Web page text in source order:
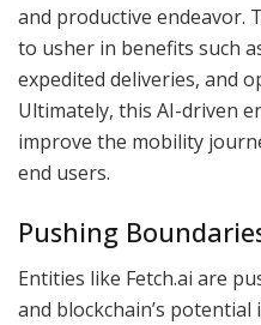
and productive endeavor.
to usher in benefits such
expedited deliveries, and
Ultimately, this AI-driven
improve the mobility
end users.
Pushing
Entities like Fetch.ai are
and blockchain’s